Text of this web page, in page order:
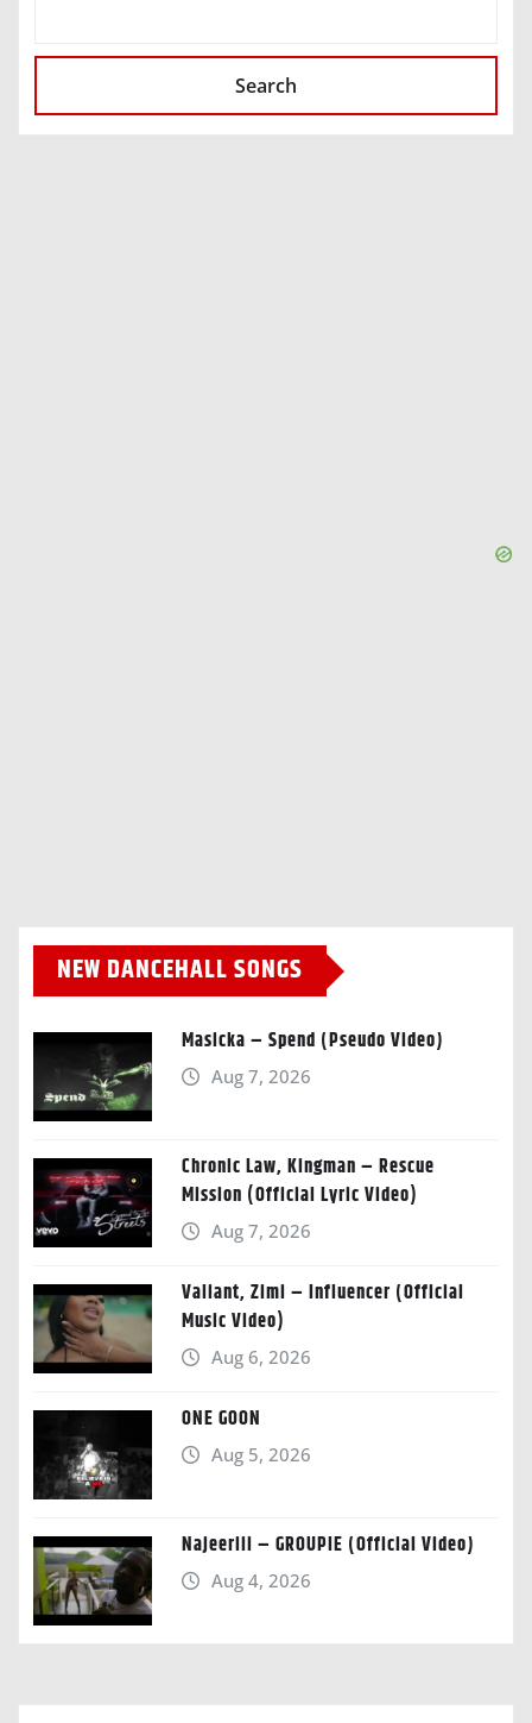
Search
NEW DANCEHALL SONGS
Masicka – Spend (Pseudo Video)
Aug 7, 2026
Chronic Law, Kingman – Rescue
Mission (Official Lyric Video)
Aug 7, 2026
Valiant, Zimi – Influencer (Official
Music Video)
Aug 6, 2026
ONE GOON
Aug 5, 2026
Najeeriii – GROUPIE (Official Video)
Aug 4, 2026